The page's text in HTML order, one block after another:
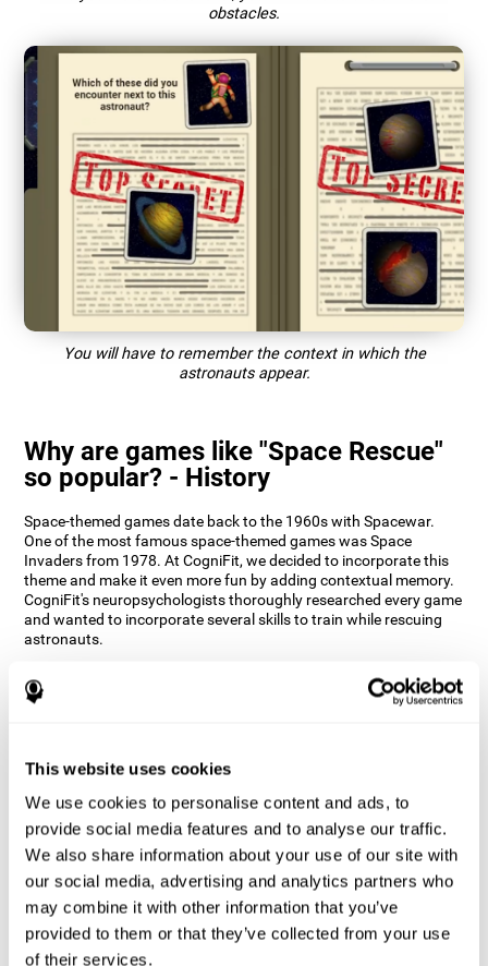
This website uses cookies
We use cookies to personalise content and ads, to
provide social media features and to analyse our traffic.
We also share information about your use of our site with
our social media, advertising and analytics partners who
may combine it with other information that you’ve
provided to them or that they’ve collected from your use
of their services.
obstacles.
You will have to remember the context in which the
astronauts appear.
Why are games like "Space Rescue"
so popular? - History
Space-themed games date back to the 1960s with Spacewar.
One of the most famous space-themed games was Space
Invaders from 1978. At CogniFit, we decided to incorporate this
theme and make it even more fun by adding contextual memory.
CogniFit's neuropsychologists thoroughly researched every game
and wanted to incorporate several skills to train while rescuing
astronauts.
How does the "Space Rescue" mind
game improve my cognitive skills?
neural activation pattern. Consistently stimulating our abilities
and improve cognitive functions. The Space Rescue game seeks
to stimulate skills related to estimation and spatial perception.
1st WEEK 2nd WEEK 3rd WEEK